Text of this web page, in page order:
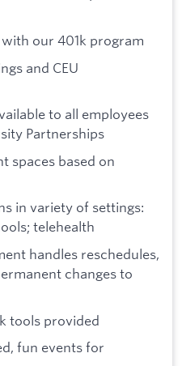
our 401k program
and CEU
to all employees
Partnerships
spaces based on
in variety of settings:
telehealth
handles reschedules,
changes to
tools provided
fun events for